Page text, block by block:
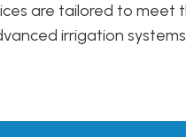
are tailored to
irrigation